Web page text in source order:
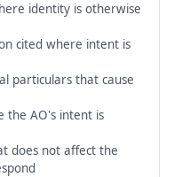
identity is otherwise
cited where intent is
particulars that cause
the AO's intent is
does not affect the